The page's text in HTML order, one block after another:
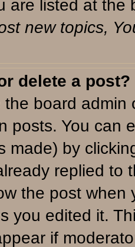
are listed at the
new topics,
delete a post?
the board
posts. You can
made) by
replied to
the post when
you edited it.
if